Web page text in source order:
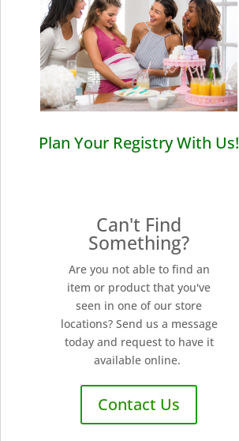
Plan Your Registry With Us!
Can't Find
Something?
Are you not able to find an
item or product that you've
seen in one of our store
locations? Send us a message
today and request to have it
available online.
Contact Us